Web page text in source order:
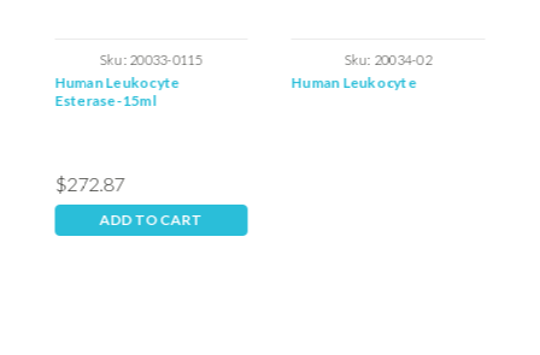
Sku: 20033-0115
Human Leukocyte
Esterase-15ml
$272.87
ADD TO CART
Sku: 20034-02
Human Leukocyte